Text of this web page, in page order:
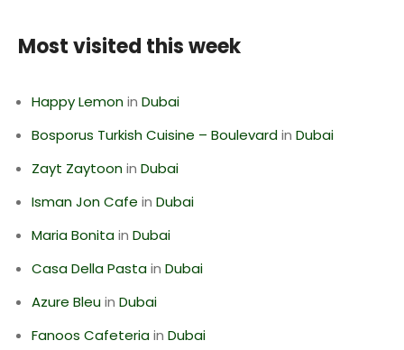
Most visited this week
Happy Lemonin Dubai
Bosporus Turkish Cuisine – Boulevardin Dubai
Zayt Zaytoonin Dubai
Isman Jon Cafe in Dubai
Maria Bonitain Dubai
Casa Della Pastain Dubai
Azure Bleuin Dubai
Fanoos Cafeteriain Dubai